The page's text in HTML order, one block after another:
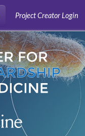
Project Creator Login